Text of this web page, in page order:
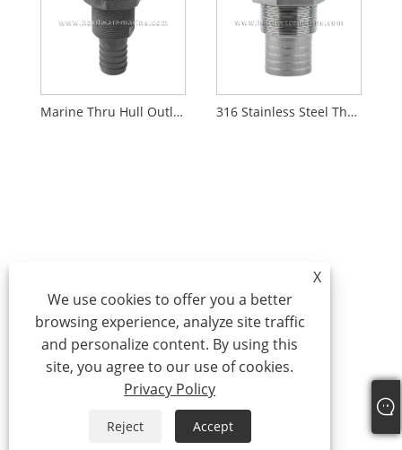
Marine Thru Hull Outlet With Check Valve 316 Stainless Steel Thru-Hull Fittings with Barb for Hose
X
We use cookies to offer you a better
browsing experience, analyze site traffic
and personalize content. By using this
site, you agree to our use of cookies.
Privacy Policy
Reject Accept